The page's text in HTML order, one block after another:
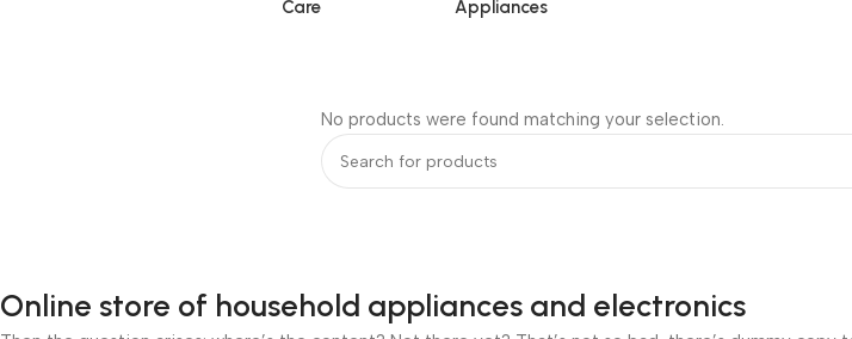
Care
Appliances
No products were found matching your selection.
Online store of household appliances and electronics